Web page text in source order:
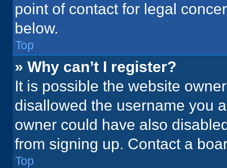
point of contact for legal
below.
Top
» Why can’t I register?
It is possible the website
disallowed the username you
owner could have also
from signing up. Contact a
Top